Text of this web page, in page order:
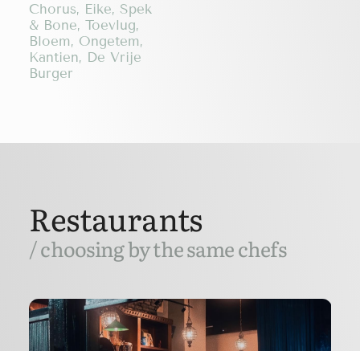
Chorus, Eike, Spek
& Bone, Toevlug,
Bloem, Ongetem,
Kantien, De Vrije
Burger
Restaurants
/ choosing by the same chefs